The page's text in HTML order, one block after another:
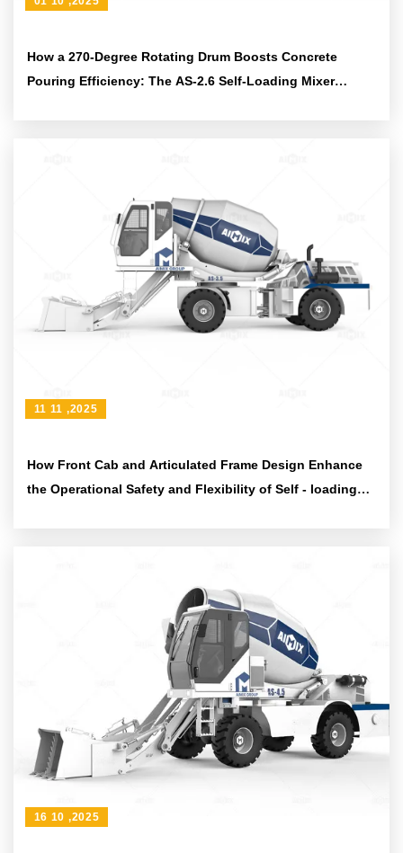
How a 270-Degree Rotating Drum Boosts Concrete
Pouring Efficiency: The AS-2.6 Self-Loading Mixer
How Front Cab and Articulated Frame Design Enhance
the Operational Safety and Flexibility of Self - loading
11 11 ,2025
16 10 ,2025